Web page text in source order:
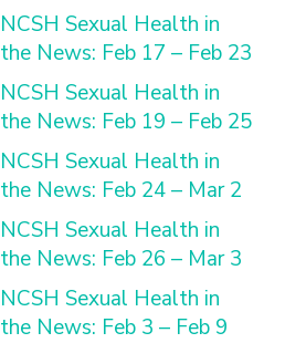
NCSH Sexual Health in
the News: Feb 17 – Feb 23
NCSH Sexual Health in
the News: Feb 19 – Feb 25
NCSH Sexual Health in
the News: Feb 24 – Mar 2
NCSH Sexual Health in
the News: Feb 26 – Mar 3
NCSH Sexual Health in
the News: Feb 3 – Feb 9